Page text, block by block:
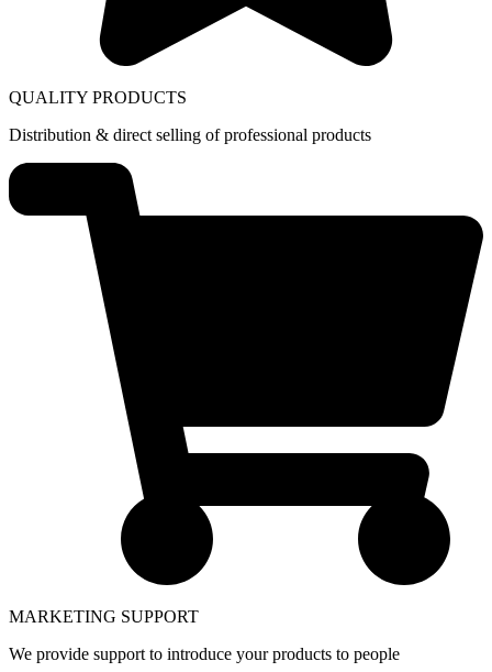
QUALITY PRODUCTS
Distribution & direct selling of professional products
MARKETING SUPPORT
We provide support to introduce your products to people